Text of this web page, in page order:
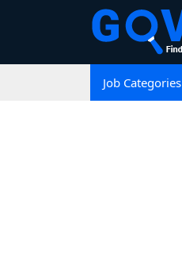
Job Categories